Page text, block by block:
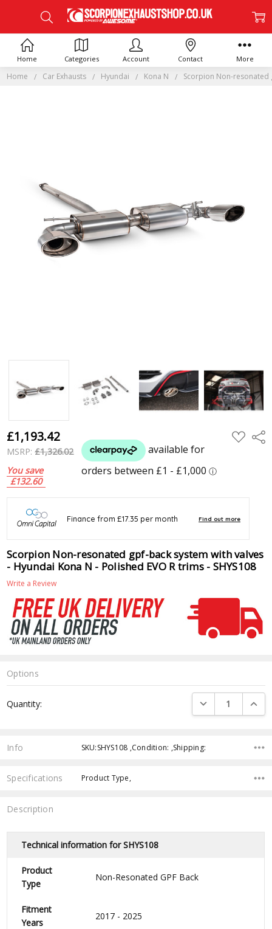
Home Car Exhausts Hyundai Kona N Scorpion Non-resonated
£1,193.42
MSRP:£1,326.02
You save
£132.60
ADD
TO
Scorpion Non-resonated gpf-back system with valves
- Hyundai Kona N - Polished EVO R trims - SHYS108
Write a Review
Options
Stock:
Quantity: DECREASE
Info SKU:SHYS108 ,Condition: ,Shipping:
Specifications Product Type,
Description
Technical information for SHYS108
Product
Type
Non-Resonated GPF Back
Fitment
Years
2017 - 2025
Home Categories Account Contact More